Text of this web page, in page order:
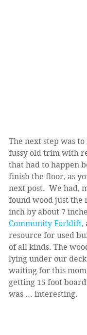
The next step was
fussy old trim with
that had to happen
finish the floor, as
next post.  We had,
found wood just the
inch by about 7
Community Forklift,
resource for used
of all kinds. The
lying under our
waiting for this
getting 15 foot
was ... interesting.